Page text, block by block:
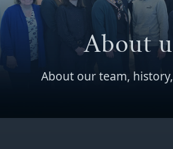
About
About our team,